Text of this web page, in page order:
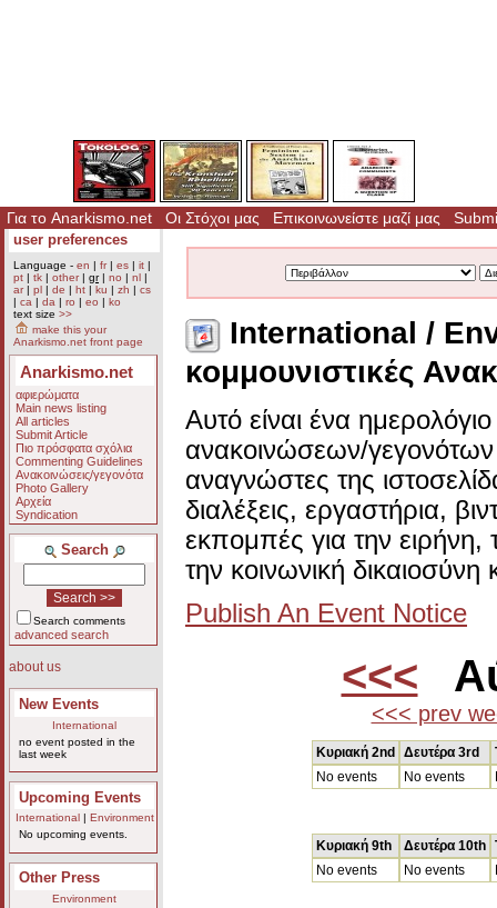
Για το Anarkismo.net Οι Στόχοι μας Επικοινωνείστε μαζί μας
user preferences
Language - en | fr| es | it |
pt | tk | other| gr| no | nl |
ar| pl | de | ht | ku | zh | cs
| ca | da | ro | eo | ko
text size >>
make this your
Anarkismo.net front page
Anarkismo.net
αφιερώματα
Main news listing
All articles
Submit Article
Πιο πρόσφατα σχόλια
Commenting Guidelines
Ανακοινώσεις/γεγονότα
Photo Gallery
Αρχεία
Syndication
Search
Search comments
advanced search
about us
New Events
International
no event posted in the
last week
Upcoming Events
International
Environment
No upcoming events.
Other Press
Environment
International /
κομμουνιστικές
Αυτό είναι ένα
ανακοινώσεων/
αναγνώστες της
διαλέξεις, εργαστήρια,
εκπομπές για την ειρήνη,
την κοινωνική
Publish An Event Notice
<<<
<<< prev
Κυριακή 2nd Δευτέρα 3rd
No events
No events
Κυριακή 9th Δευτέρα 10th
No events
No events